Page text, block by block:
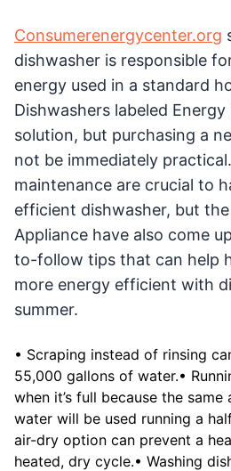
Consumerenergycenter.org
dishwasher is responsible
energy used in a standard
Dishwashers labeled
solution, but purchasing a
not be immediately
maintenance are crucial to
efficient dishwasher, but
Appliance have also come
to-follow tips that can help
more energy efficient with
summer.
• Scraping instead of rinsing
55,000 gallons of water.•
when it’s full because the
water will be used running a
air-dry option can prevent a
heated, dry cycle.• Washing